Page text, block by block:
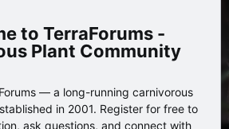
TerraForums -
Plant Community
— a long-running carnivorous
in 2001. Register for free to
ask questions, and connect with